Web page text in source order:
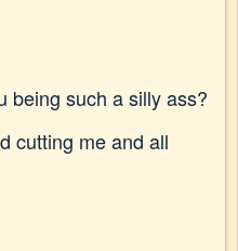
being such a silly ass?
cutting me and all